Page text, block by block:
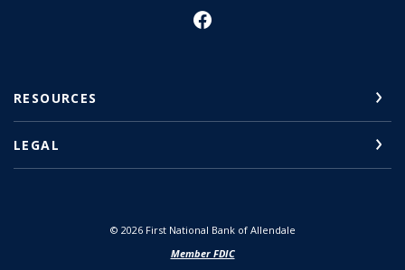
RESOURCES
LEGAL
© 2026First National Bank of Allendale
Member FDIC